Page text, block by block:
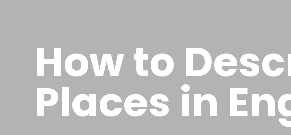
How to
Places in